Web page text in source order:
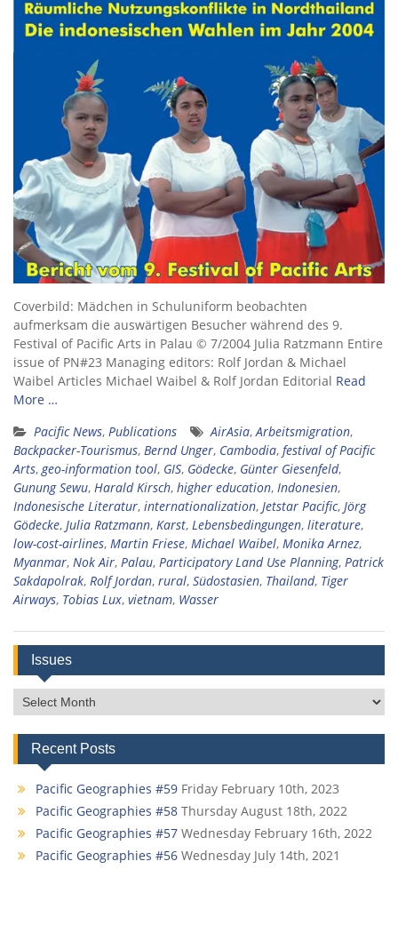
Coverbild: Mädchen in Schuluniform beobachten
aufmerksam die auswärtigen Besucher während des 9.
Festival of Pacific Arts in Palau © 7/2004 Julia Ratzmann Entire
issue of PN#23 Managing editors: Rolf Jordan & Michael
Waibel Articles Michael Waibel & Rolf Jordan Editorial Read
More …
Pacific News, Publications AirAsia,Arbeitsmigration,
Backpacker-Tourismus, Bernd Unger, Cambodia, festival of Pacific
Arts,geo-information tool, GIS, Gödecke, Günter Giesenfeld,
Gunung Sewu, Harald Kirsch, higher education, Indonesien,
Indonesische Literatur, internationalization, Jetstar Pacific, Jörg
Gödecke, Julia Ratzmann, Karst, Lebensbedingungen, literature,
low-cost-airlines, Martin Friese, Michael Waibel, Monika Arnez,
Myanmar, Nok Air, Palau, Participatory Land Use Planning, Patrick
Sakdapolrak, Rolf Jordan, rural, Südostasien, Thailand, Tiger
Airways, Tobias Lux, vietnam, Wasser
Issues
Issues
Recent Posts
Pacific Geographies #59 Friday February 10th, 2023
Pacific Geographies #58 Thursday August 18th, 2022
Pacific Geographies #57 Wednesday February 16th, 2022
Pacific Geographies #56 Wednesday July 14th, 2021